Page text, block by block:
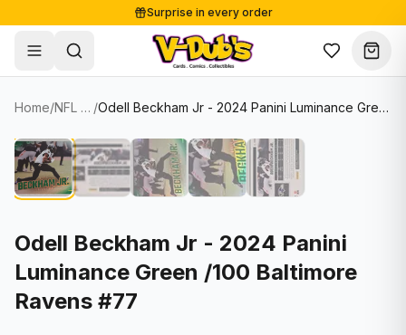
Surprise in every order
Free shipping from €125
Secure payments
Shop
Single Cards
Soccer Cards
NBA Cards
Women's Soccer Cards
Lots & Sets
Comics
Collectibles
Sale
About
Contact
Blog
Home/ NFL Cards / Odell Beckham Jr - 2024 Panini Luminance Green /100 Baltimore Ravens #77
Odell Beckham Jr - 2024 Panini
Luminance Green /100 Baltimore
Ravens #77